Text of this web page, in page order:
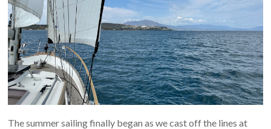
The summer sailing finally began as we cast off the lines at